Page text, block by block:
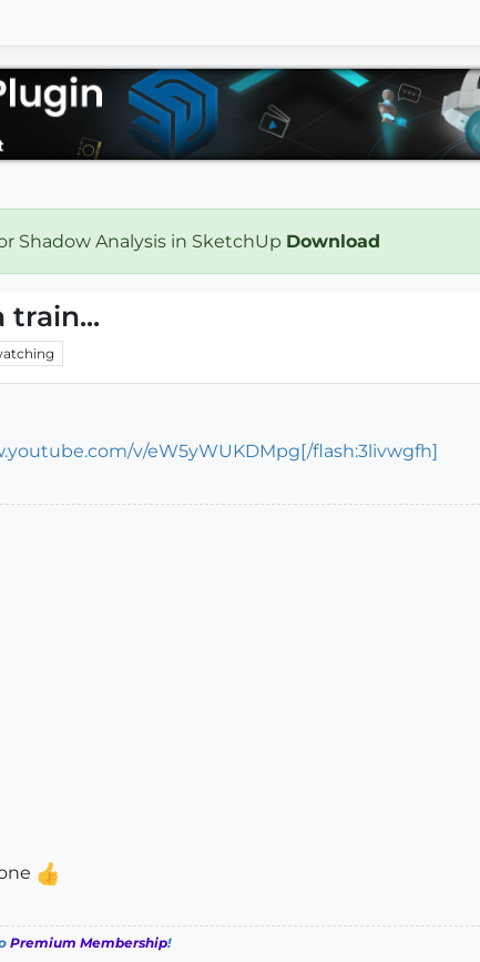
Shadow Analysis in SketchUp Download
train...
v/eW5yWUKDMpg[/flash:3livwgfh]
Premium Membership!